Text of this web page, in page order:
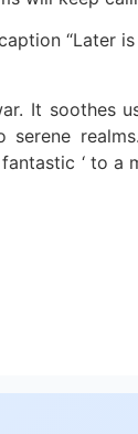
“Later
It soothes
serene
‘ to a